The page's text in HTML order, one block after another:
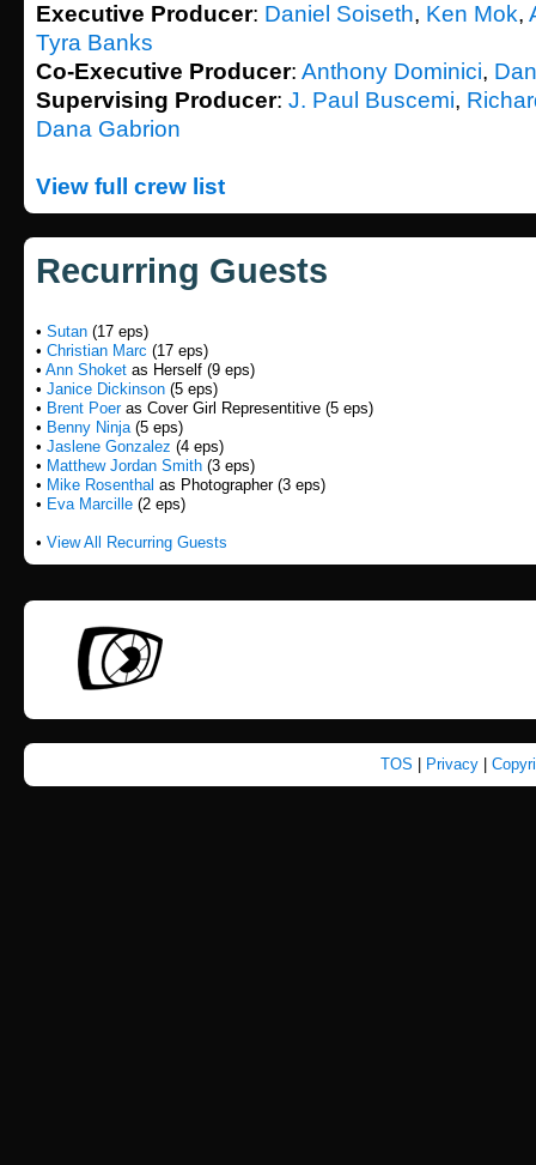
Executive Producer: Daniel Soiseth, Ken Mok,
Tyra Banks
Co-Executive Producer: Anthony Dominici,
Supervising Producer: J. Paul Buscemi,
Dana Gabrion
View full crew list
Recurring Guests
• Sutan (17 eps)
• Christian Marc (17 eps)
• Ann Shoket as Herself (9 eps)
• Janice Dickinson (5 eps)
• Brent Poeras Cover Girl Representitive (5 eps)
• Benny Ninja(5 eps)
• Jaslene Gonzalez (4 eps)
• Matthew Jordan Smith (3 eps)
• Mike Rosenthal as Photographer (3 eps)
• Eva Marcille (2 eps)
• View All Recurring Guests
TOS Privacy